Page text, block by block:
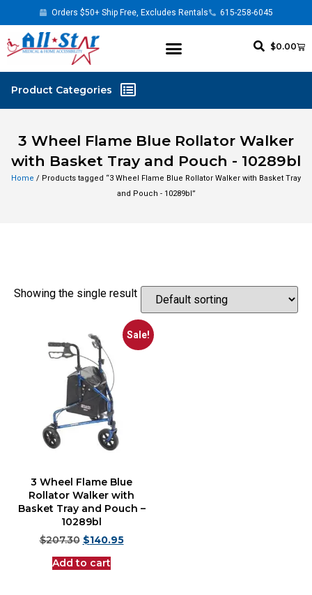
Orders $50+ Ship Free, Excludes Rentals 615-258-6045
$0.00
3 Wheel Flame Blue Rollator Walker
with Basket Tray and Pouch - 10289bl
Home / Products tagged “3 Wheel Flame Blue Rollator Walker with Basket Tray
and Pouch - 10289bl”
Showing the single result
Sale!
3 Wheel Flame Blue
Rollator Walker with
Basket Tray and Pouch –
10289bl
$207.30 $140.95
Add to cart